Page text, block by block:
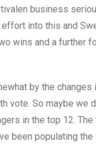
business
into this and
wins and a further
by the
So maybe we
in the top 12.
been populating